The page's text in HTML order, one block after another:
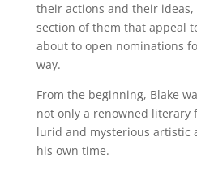
their actions and their ideas,
section of them that appeal
about to open nominations
way.
From the beginning, Blake
not only a renowned literary
lurid and mysterious artistic
his own time.